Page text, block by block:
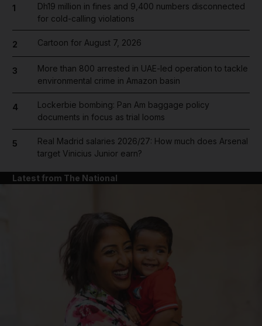
1
Dh19 million in fines and 9,400 numbers disconnected
for cold-calling violations
2 Cartoon for August 7, 2026
3
More than 800 arrested in UAE-led operation to tackle
environmental crime in Amazon basin
4
Lockerbie bombing: Pan Am baggage policy
documents in focus as trial looms
5
Real Madrid salaries 2026/27: How much does Arsenal
target Vinicius Junior earn?
Latest from The National